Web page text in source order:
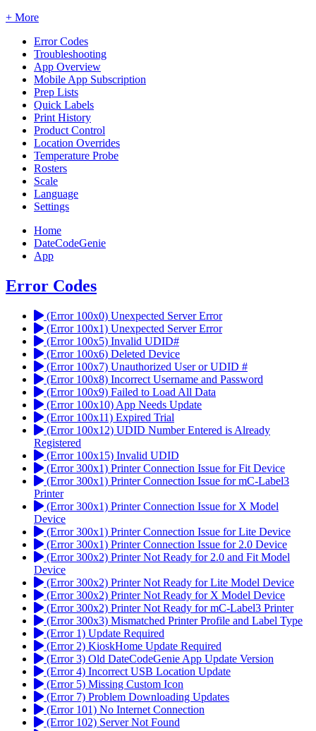
+ More
Error Codes
Troubleshooting
App Overview
Mobile App Subscription
Prep Lists
Quick Labels
Print History
Product Control
Location Overrides
Temperature Probe
Rosters
Scale
Language
Settings
Home
DateCodeGenie
App
Error Codes
(Error 100x0) Unexpected Server Error
(Error 100x1) Unexpected Server Error
(Error 100x5) Invalid UDID#
(Error 100x6) Deleted Device
(Error 100x7) Unauthorized User or UDID #
(Error 100x8) Incorrect Username and Password
(Error 100x9) Failed to Load All Data
(Error 100x10) App Needs Update
(Error 100x11) Expired Trial
(Error 100x12) UDID Number Entered is Already
Registered
(Error 100x15) Invalid UDID
(Error 300x1) Printer Connection Issue for Fit Device
(Error 300x1) Printer Connection Issue for mC-Label3
Printer
(Error 300x1) Printer Connection Issue for X Model
Device
(Error 300x1) Printer Connection Issue for Lite Device
(Error 300x1) Printer Connection Issue for 2.0 Device
(Error 300x2) Printer Not Ready for 2.0 and Fit Model
Device
(Error 300x2) Printer Not Ready for Lite Model Device
(Error 300x2) Printer Not Ready for X Model Device
(Error 300x2) Printer Not Ready for mC-Label3 Printer
(Error 300x3) Mismatched Printer Profile and Label Type
(Error 1) Update Required
(Error 2) KioskHome Update Required
(Error 3) Old DateCodeGenie App Update Version
(Error 4) Incorrect USB Location Update
(Error 5) Missing Custom Icon
(Error 7) Problem Downloading Updates
(Error 101) No Internet Connection
(Error 102) Server Not Found